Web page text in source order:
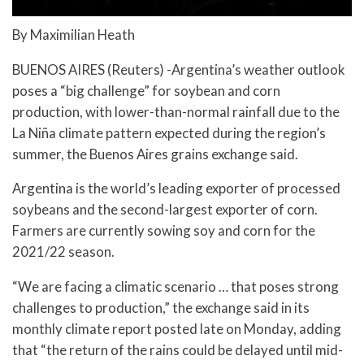
By Maximilian Heath
BUENOS AIRES (Reuters) -Argentina’s weather outlook
poses a “big challenge” for soybean and corn
production, with lower-than-normal rainfall due to the
La Niña climate pattern expected during the region’s
summer, the Buenos Aires grains exchange said.
Argentina is the world’s leading exporter of processed
soybeans and the second-largest exporter of corn.
Farmers are currently sowing soy and corn for the
2021/22 season.
“We are facing a climatic scenario … that poses strong
challenges to production,” the exchange said in its
monthly climate report posted late on Monday, adding
that “the return of the rains could be delayed until mid-